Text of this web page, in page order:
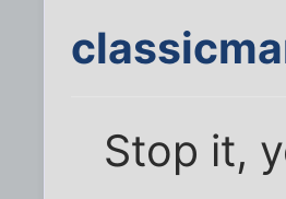
Stop it,